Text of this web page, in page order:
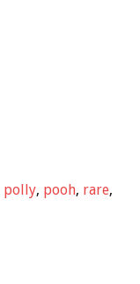
polly, pooh, rare,